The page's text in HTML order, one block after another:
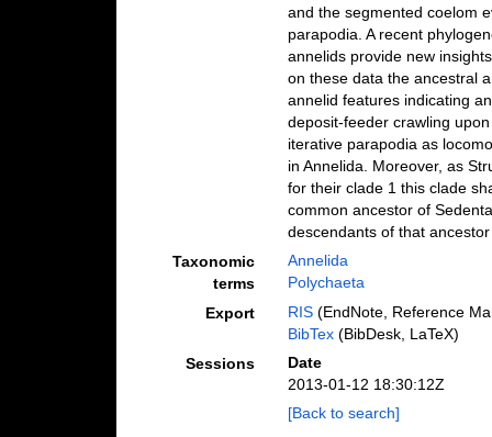
and the segmented coelom
parapodia. A recent
annelids provide new
on these data the ancestral
annelid features indicating
deposit-feeder crawling
iterative parapodia as
in Annelida. Moreover, as
for their clade 1 this clade
common ancestor of
descendants of that ancestor
Taxonomic
terms
Annelida
Polychaeta
Export
RIS(EndNote, Reference
BibTex(BibDesk, LaTeX)
Sessions
Date
2013-01-12 18:30:12Z
[Back to search]